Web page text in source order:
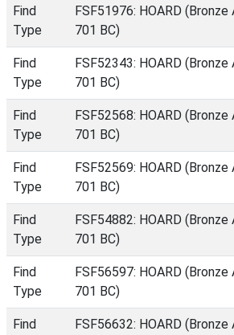
Find
Type
FSF51976: HOARD
701 BC)
Find
Type
FSF52343: HOARD
701 BC)
Find
Type
FSF52568: HOARD
701 BC)
Find
Type
FSF52569: HOARD
701 BC)
Find
Type
FSF54882: HOARD
701 BC)
Find
Type
FSF56597: HOARD
701 BC)
Find
FSF56632: HOARD